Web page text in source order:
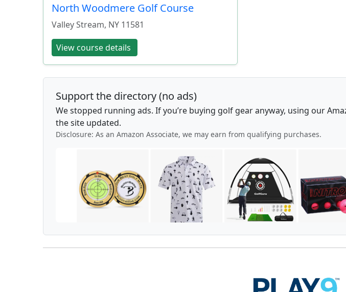
North Woodmere Golf Course
Valley Stream, NY 11581
View course details
Support the directory (no ads)
We stopped running ads. If you’re buying golf gear anyway, using our
the site updated.
Disclosure: As an Amazon Associate, we may earn from qualifying purchases.